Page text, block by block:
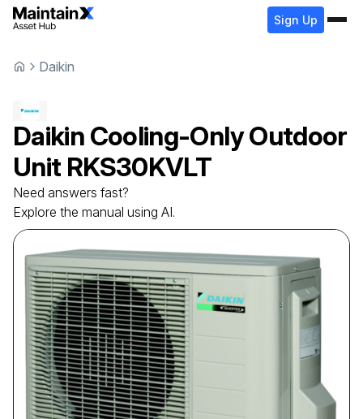
Sign Up
Daikin
Daikin Cooling-Only Outdoor
Unit RKS30KVLT
Need answers fast?
Explore the manual using AI.